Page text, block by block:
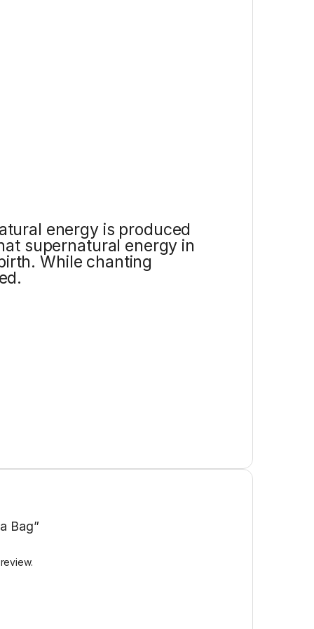
energy is produced
supernatural energy in
While chanting
Bag”